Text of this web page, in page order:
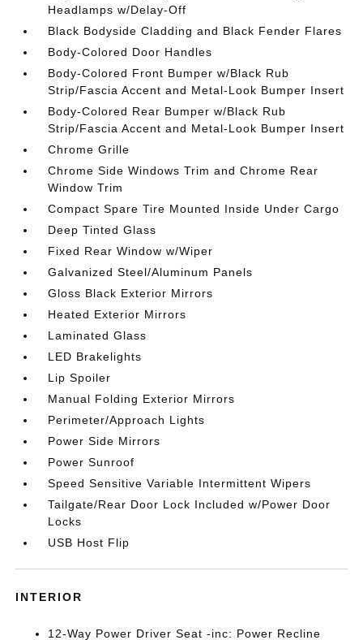
Headlamps w/Delay-Off
Black Bodyside Cladding and Black Fender Flares
Body-Colored Door Handles
Body-Colored Front Bumper w/Black Rub
Strip/Fascia Accent and Metal-Look Bumper Insert
Body-Colored Rear Bumper w/Black Rub
Strip/Fascia Accent and Metal-Look Bumper Insert
Chrome Grille
Chrome Side Windows Trim and Chrome Rear
Window Trim
Compact Spare Tire Mounted Inside Under Cargo
Deep Tinted Glass
Fixed Rear Window w/Wiper
Galvanized Steel/Aluminum Panels
Gloss Black Exterior Mirrors
Heated Exterior Mirrors
Laminated Glass
LED Brakelights
Lip Spoiler
Manual Folding Exterior Mirrors
Perimeter/Approach Lights
Power Side Mirrors
Power Sunroof
Speed Sensitive Variable Intermittent Wipers
Tailgate/Rear Door Lock Included w/Power Door
Locks
USB Host Flip
INTERIOR
12-Way Power Driver Seat -inc: Power Recline